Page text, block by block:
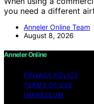
you need a different
Anneler Online Team
August 8, 2026
Anneler Online
PRIVACY POLICY
TERMS OF USE
IMPRESSUM